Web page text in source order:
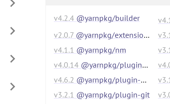
v4.2.4 @yarnpkg/builder v
v2.0.7 @yarnpkg/extensions v
v4.1.1 @yarnpkg/nm v
v4.0.14 @yarnpkg/plugin-compat v
v4.6.2 @yarnpkg/plugin-essentials v
v3.2.1 @yarnpkg/plugin-git v